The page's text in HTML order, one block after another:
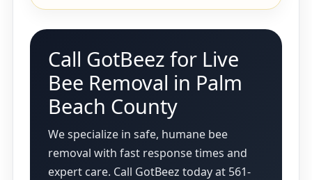
Call GotBeez for Live
Bee Removal in Palm
Beach County
We specialize in safe, humane bee
removal with fast response times and
expert care. Call GotBeez today at 561-